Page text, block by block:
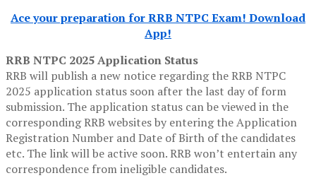
Ace your preparation for RRB NTPC Exam! Download
App!
RRB NTPC 2025 Application Status
RRB will publish a new notice regarding the RRB NTPC
2025 application status soon after the last day of form
submission. The application status can be viewed in the
corresponding RRB websites by entering the Application
Registration Number and Date of Birth of the candidates
etc. The link will be active soon. RRB won’t entertain any
correspondence from ineligible candidates.